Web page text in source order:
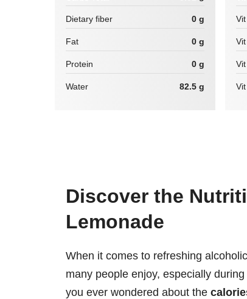
Dietary fiber 0 g
Fat 0 g
Protein 0 g
Water 82.5 g
Discover the
Lemonade
When it comes to refreshing
many people enjoy, especially
you ever wondered about the